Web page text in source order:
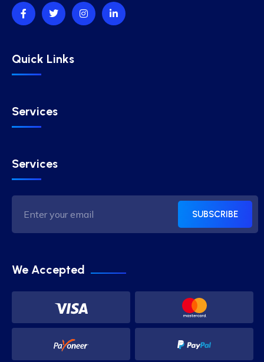
Quick Links
Services
Services
SUBSCRIBE
We Accepted